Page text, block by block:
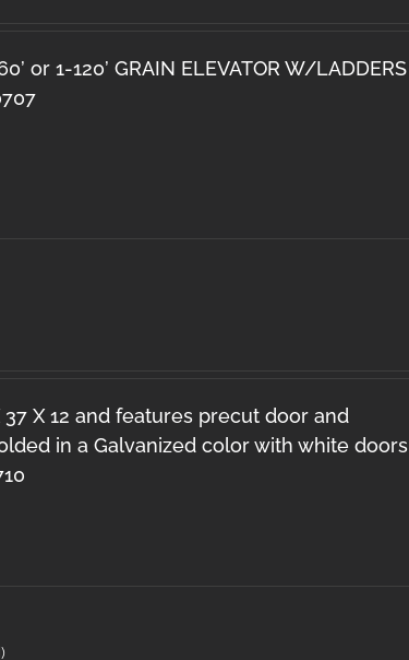
or 1-120’ GRAIN ELEVATOR W/LADDERS
X 12 and features precut door and
in a Galvanized color with white doors